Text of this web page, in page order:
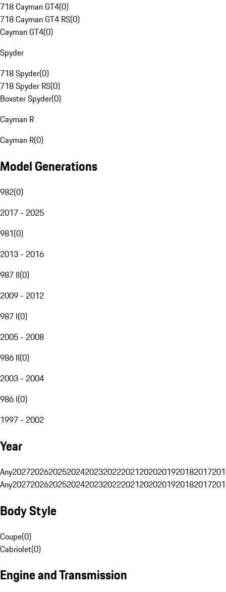
718 Cayman GT4(0)
718 Cayman GT4 RS(0)
Cayman GT4(0)
Spyder
718 Spyder(0)
718 Spyder RS(0)
Boxster Spyder(0)
Cayman R
Cayman R(0)
Model Generations
982(0)
2017 - 2025
981(0)
2013 - 2016
987 II(0)
2009 - 2012
987 I(0)
2005 - 2008
986 II(0)
2003 - 2004
986 I(0)
1997 - 2002
Year
Any20272026202520242023202220212020201920182017
Any20272026202520242023202220212020201920182017
Body Style
Coupe(0)
Cabriolet(0)
Engine and Transmission